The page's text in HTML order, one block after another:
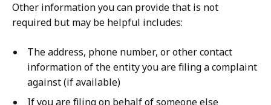
Other information you can provide that is not
required but may be helpful includes:
The address, phone number, or other contact
information of the entity you are filing a complaint
against (if available)
If you are filing on behalf of someone else